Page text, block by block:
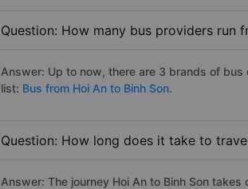
Question: How many bus providers run
Answer: Up to now, there are 3 brands of bus
list: Bus from Hoi An to Binh Son.
Question: How long does it take to
Answer: The journey Hoi An to Binh Son